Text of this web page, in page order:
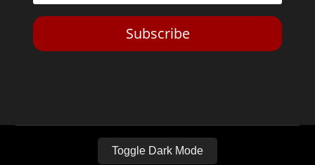
Subscribe
Toggle Dark Mode